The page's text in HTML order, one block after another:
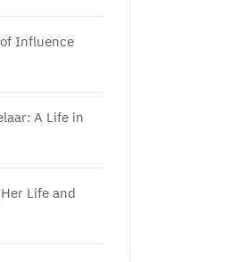
Influence
A Life in
Life and